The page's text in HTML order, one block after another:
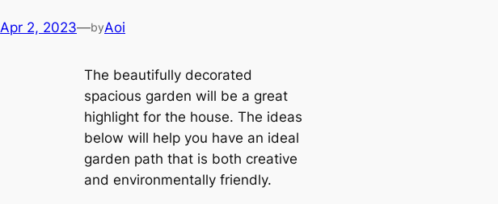
Apr 2, 2023—byAoi
The beautifully decorated
spacious garden will be a great
highlight for the house. The ideas
below will help you have an ideal
garden раtһ that is both creative
and environmentally friendly.